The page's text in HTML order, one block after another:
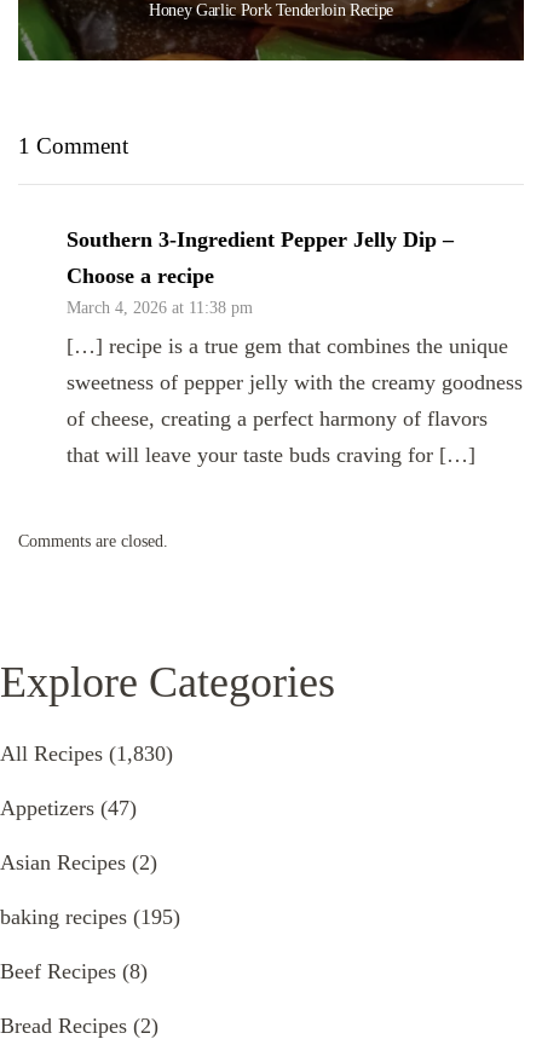
Honey Garlic Pork Tenderloin Recipe
1 Comment
Southern 3-Ingredient Pepper Jelly Dip –
Choose a recipe
March 4, 2026 at 11:38 pm
[…] recipe is a true gem that combines the unique
sweetness of pepper jelly with the creamy goodness
of cheese, creating a perfect harmony of flavors
that will leave your taste buds craving for […]
Comments are closed.
Explore Categories
All Recipes (1,830)
Appetizers (47)
Asian Recipes (2)
baking recipes (195)
Beef Recipes (8)
Bread Recipes (2)